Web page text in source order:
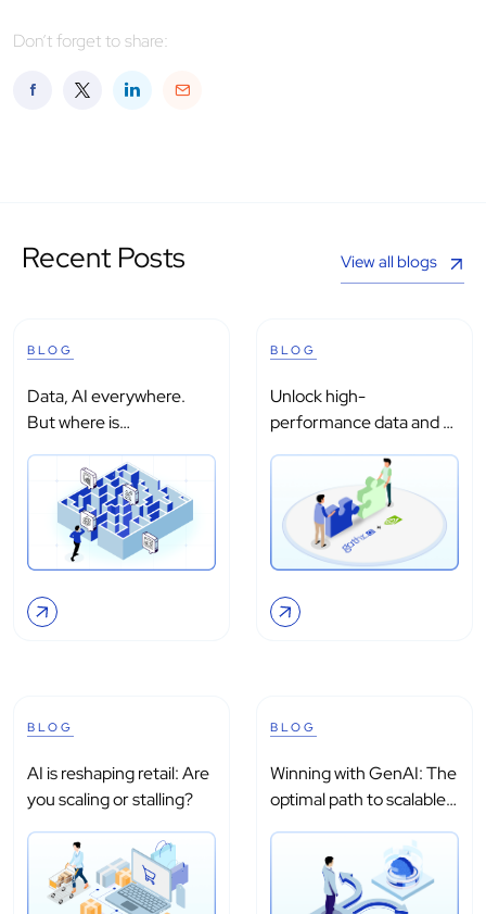
Don’t forget to share:
Recent Posts View all blogs
BLOG
Data, AI everywhere.
But where is
BLOG
Unlock high-
performance data and AI
BLOG
AI is reshaping retail: Are
you scaling or stalling?
BLOG
Winning with GenAI: The
optimal path to scalable
adoption